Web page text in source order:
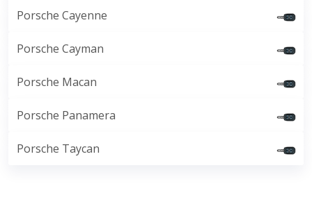
Porsche Cayenne
Porsche Cayman
Porsche Macan
Porsche Panamera
Porsche Taycan